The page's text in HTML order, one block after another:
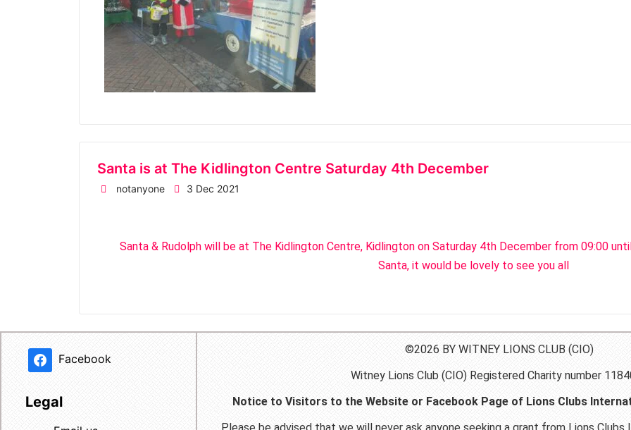
Santa is at The Kidlington Centre Saturday 4th December
notanyone 3 Dec 2021
Santa & Rudolph will be at The Kidlington Centre, Kidlington on Saturday 4th December from 09:00
Santa, it would be lovely to see you all
Facebook
Legal
©2026 BY WITNEY LIONS CLUB (CIO)
Witney Lions Club (CIO) Registered Charity number
Notice to Visitors to the Website or Facebook Page of Lions Clubs